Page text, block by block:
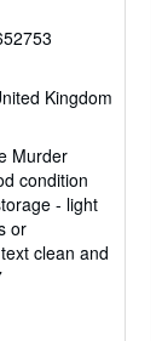
Kingdom
Murder
condition
- light
or
clean and